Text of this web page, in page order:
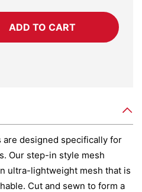
ADD TO CART
are designed specifically for
Our step-in style mesh
ultra-lightweight mesh that is
Cut and sewn to form a